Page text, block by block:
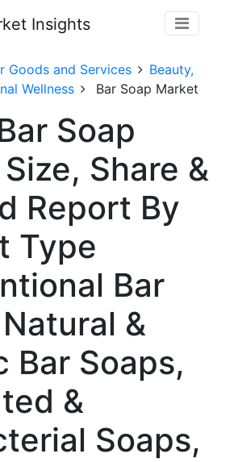
Goods and Services
Beauty,
Wellness
Bar Soap Market
Soap
Share &
Report By
Type
Bar
&
Bar Soaps,
&
Soaps,